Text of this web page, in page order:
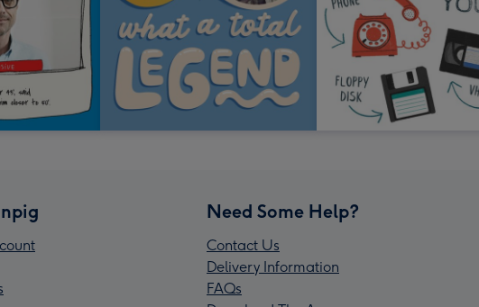
Need Some Help?
Contact Us
Delivery Information
FAQs